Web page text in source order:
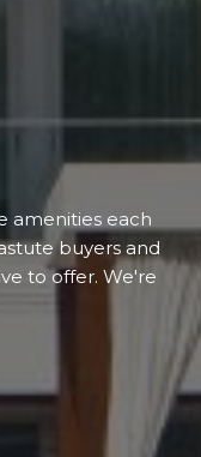
amenities each
buyers and
to offer. We're